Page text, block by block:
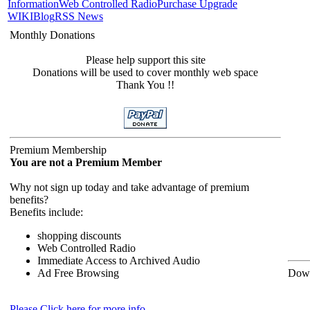
InformationWeb Controlled RadioPurchase Upgrade
WIKIBlogRSS News
Monthly Donations
Please help support this site
Donations will be used to cover monthly web space
Thank You !!
Premium Membership
You are not a Premium Member
Why not sign up today and take advantage of premium
benefits?
Benefits include:
shopping discounts
Web Controlled Radio
Immediate Access to Archived Audio
Ad Free Browsing